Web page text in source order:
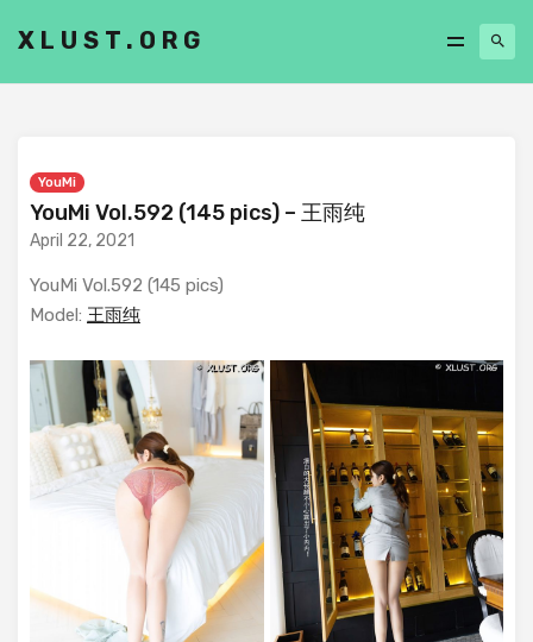
XLUST.ORG
YouMi
YouMi Vol.592 (145 pics) – 王雨纯
April 22, 2021
YouMi Vol.592 (145 pics)
Model: 王雨纯